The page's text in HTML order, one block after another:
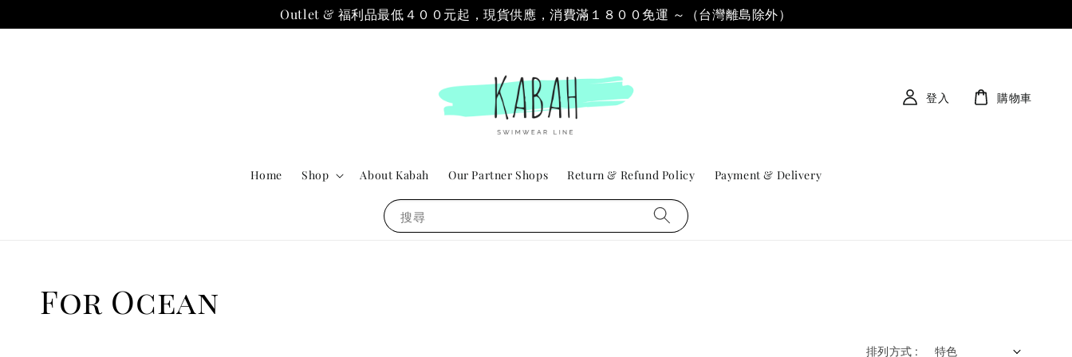
Outlet & 福利品最低４００元起，現貨供應，消費滿１８００免運 ～（台灣離島除外）
搜尋
Home Shop About Kabah Our Partner Shops Return & Refund Policy Payment & Delivery
登入 購物車
For Ocean
排列方式 :